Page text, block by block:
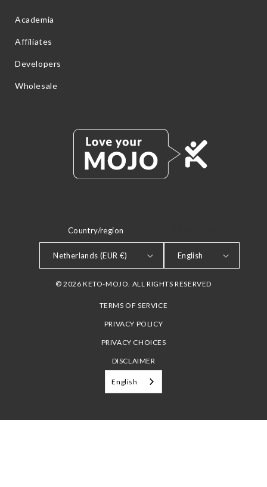
Academia
Affiliates
Developers
Wholesale
Country/region
Netherlands (EUR €) English
© 2026 KETO-MOJO. ALL RIGHTS RESERVED
TERMS OF SERVICE
PRIVACY POLICY
PRIVACY CHOICES
DISCLAIMER
English